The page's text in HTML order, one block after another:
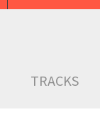
TRACKS